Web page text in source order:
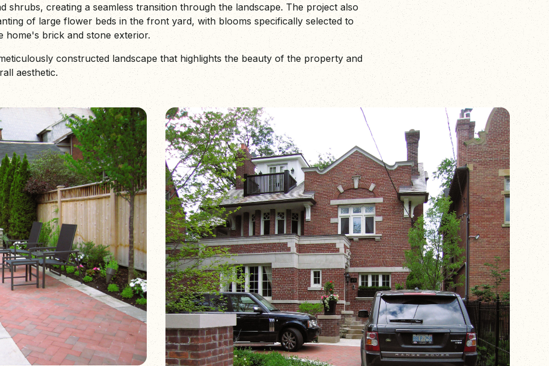
shrubs, creating a seamless transition through the landscape. The project also
of large flower beds in the front yard, with blooms specifically selected to
home's brick and stone exterior.
constructed landscape that highlights the beauty of the property and
aesthetic.